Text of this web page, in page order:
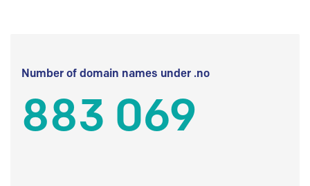
Number of domain names under .no
883 069